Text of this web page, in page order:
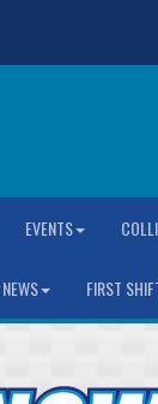
EVENTS
NEWS FIRST